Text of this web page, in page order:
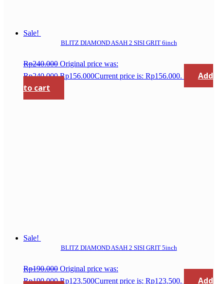
Sale!
BLITZ DIAMOND ASAH 2 SISI GRIT 6inch
Rp240.000 Original price was:
Rp240.000.Rp156.000Current price is: Rp156.000.
Add
to cart
Sale!
BLITZ DIAMOND ASAH 2 SISI GRIT 5inch
Rp190.000 Original price was:
Rp190.000.Rp123.500Current price is: Rp123.500.
Add